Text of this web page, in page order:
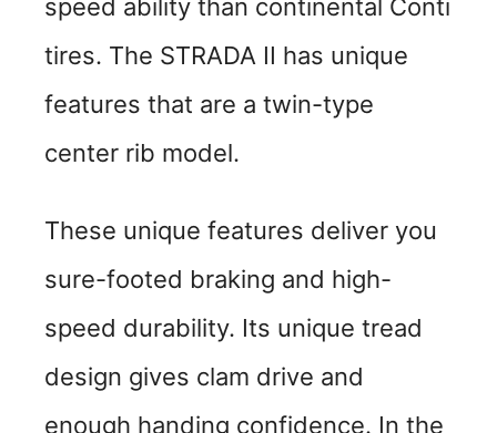
speed ability than continental Conti
tires. The STRADA II has unique
features that are a twin-type
center rib model.
These unique features deliver you
sure-footed braking and high-
speed durability. Its unique tread
design gives clam drive and
enough handing confidence. In the